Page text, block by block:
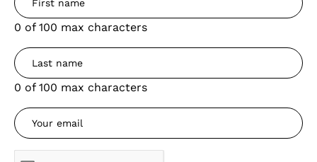
0 of 100 max characters
0 of 100 max characters